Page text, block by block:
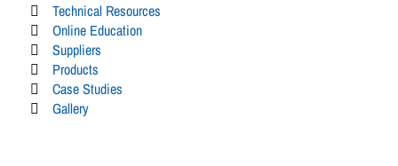
Technical Resources
Online Education
Suppliers
Products
Case Studies
Gallery